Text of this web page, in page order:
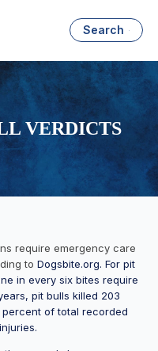
Search
VERDICTS
require emergency care
to Dogsbite.org. For pit
in every six bites require
pit bulls killed 203
of total recorded